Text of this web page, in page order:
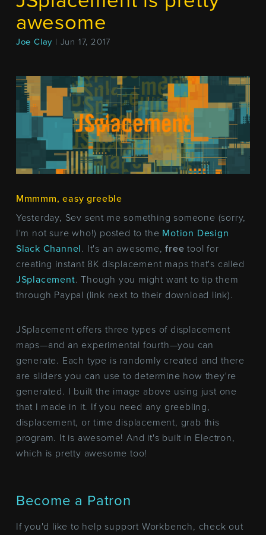
awesome
Joe Clay | Jun 17, 2017
Mmmmm, easy greeble
Yesterday, Sev sent me something someone (sorry,
I'm not sure who!) posted to the Motion Design
Slack Channel. It's an awesome,free tool for
creating instant 8K displacement maps that's called
JSplacement. Though you might want to tip them
through Paypal (link next to their download link).
JSplacement offers three types of displacement
maps—and an experimental fourth—you can
generate. Each type is randomly created and there
are sliders you can use to determine how they're
generated. I built the image above using just one
that I made in it. If you need any greebling,
displacement, or time displacement, grab this
program. It is awesome! And it's built in Electron,
which is pretty awesome too!
Become a Patron
If you'd like to help support Workbench, check out